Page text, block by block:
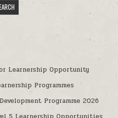
Learnership Opportunity
Programmes
Programme 2026